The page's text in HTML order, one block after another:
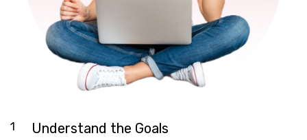
1 Understand the Goals